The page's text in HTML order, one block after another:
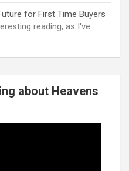
for First Time Buyers
reading, as I've
about Heavens